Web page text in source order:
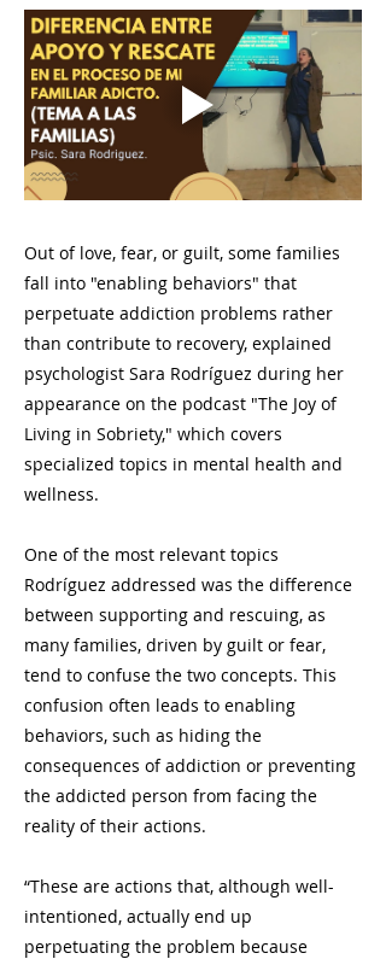
Out of love, fear, or guilt, some families
fall into "enabling behaviors" that
perpetuate addiction problems rather
than contribute to recovery, explained
psychologist Sara Rodríguez during her
appearance on the podcast "The Joy of
Living in Sobriety," which covers
specialized topics in mental health and
wellness.
One of the most relevant topics
Rodríguez addressed was the difference
between supporting and rescuing, as
many families, driven by guilt or fear,
tend to confuse the two concepts. This
confusion often leads to enabling
behaviors, such as hiding the
consequences of addiction or preventing
the addicted person from facing the
reality of their actions.
“These are actions that, although well-
intentioned, actually end up
perpetuating the problem because